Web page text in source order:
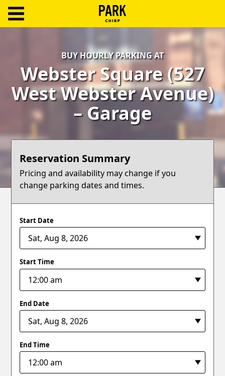
Create
Account
Terms
Support
Blog
BUY HOURLY PARKING AT
Webster Square (527
West Webster Avenue)
– Garage
Reservation Summary
Pricing and availability may change if you
change parking dates and times.
Start Date
Start Time
End Date
End Time